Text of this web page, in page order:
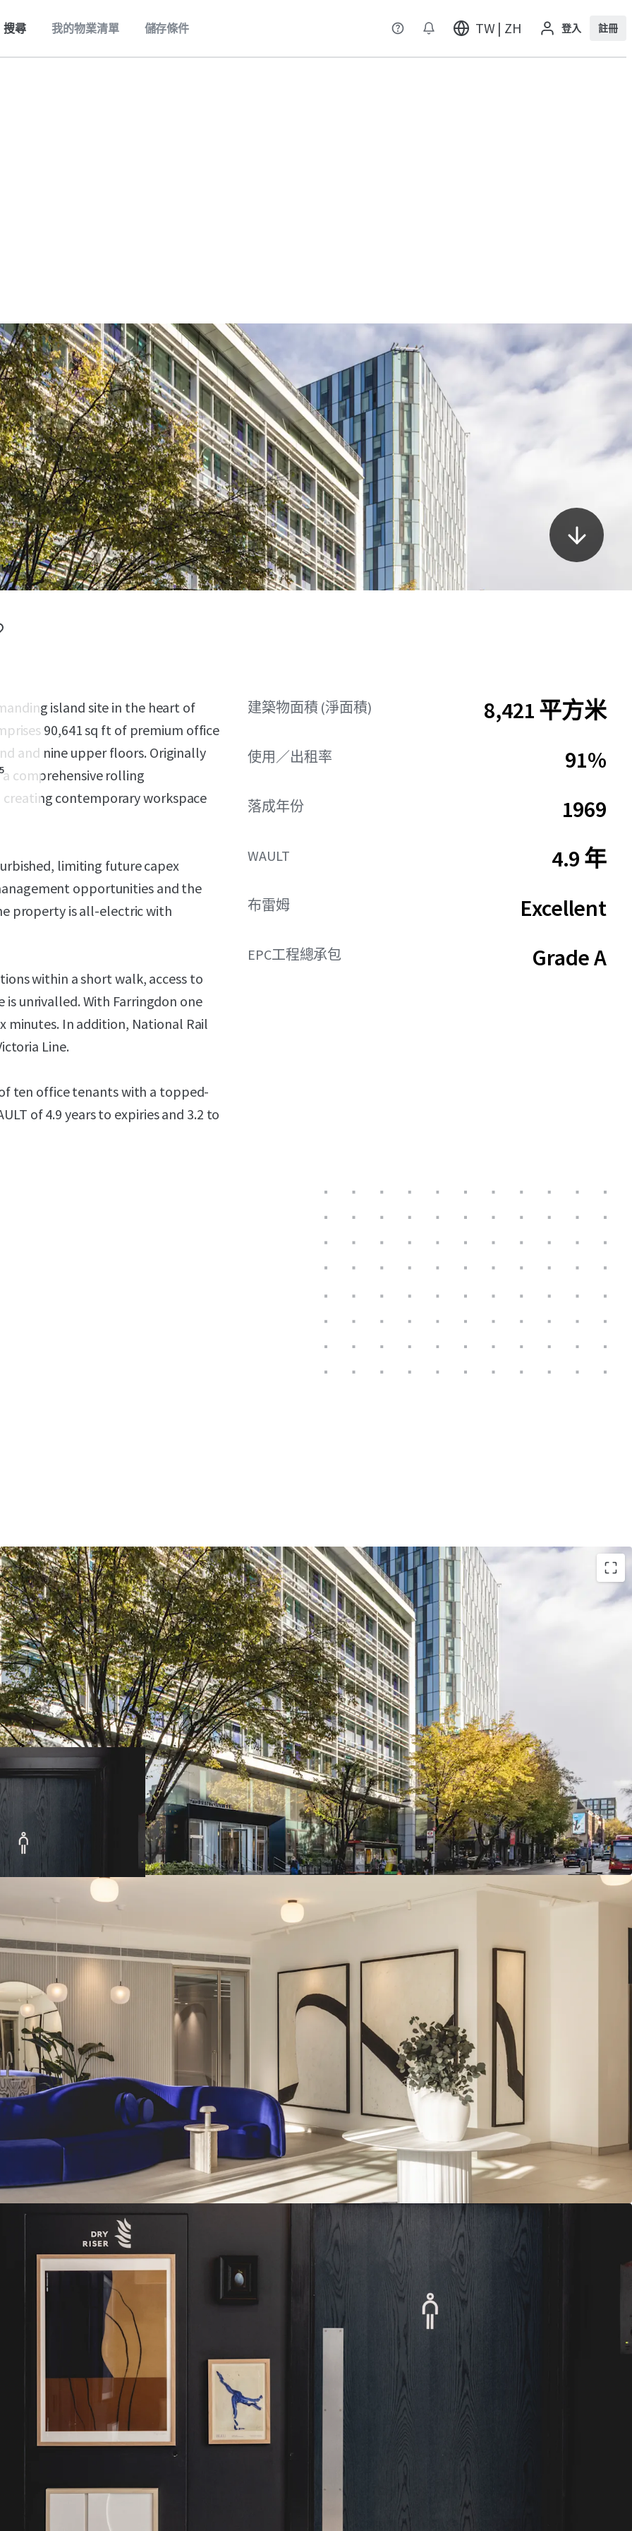
搜尋 我的物業清單 儲存條件 TW | ZH 登入 註冊
island site in the heart of
90,641 sq ft of premium office
and nine upper floors. Originally
comprehensive rolling
contemporary workspace
limiting future capex
opportunities and the
property is all-electric with
within a short walk, access to
unrivalled. With Farringdon one
minutes. In addition, National Rail
Line.
ten office tenants with a topped-
of 4.9 years to expiries and 3.2 to
建築物面積 (淨面積) 8,421 平方米
使用／出租率 91%
落成年份 1969
WAULT 4.9 年
布雷姆 Excellent
EPC工程總承包 Grade A
• Freehold all-electric building
• Prominent headquarters office building occupying a virtual island
sitein the sought-after West End submarket of King’s Cross
• Excellent transport infrastructure, located in close proximity to King’s
Cross and St Pancras stations, providing domestic and international
connectivity
• 90,641 sq ft (8,422.1 sq m)of highly specified office and ancillary
accommodation, arranged over ground and nine upper floors
• Eighth floor terraces, with exceptional views over London
Flexible and easily divisible floorplates of approximately
10,500 sq ft
• 91% occupancy, multi-let to ten tenants from a diverse range of sectors
•The building has recently undergone a
comprehensive rolling
refurbishment
, including the common areas and majority of office floors
• Creative re-use of the existing fabric earned the asset a finalist spot in
the prestigious Architects’ Journal Retrofit Awards
• Passing rent of £7,185,603
(including vendor top ups) reflecting a low
overall rent of £79.28 per sq ft, 20% below prime King’s Cross rents
•Attractive WAULT of4.9 years to expiries and 3.2 years to breaks
• Future asset management opportunities
to include incorporation of
managed offices, additional building amenity, and expansion of external
terracing
•Outstanding sustainability credentials, with
BREEAM ‘Excellent’ and
EPC A